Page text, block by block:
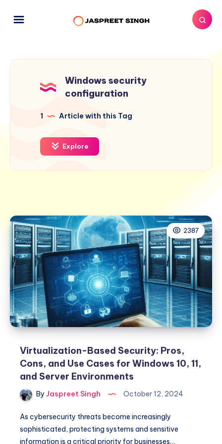
Windows security
configuration
1 Article with this Tag
Explore
2387
Virtualization-Based Security: Pros,
Cons, and Use Cases for Windows 10, 11,
and Server Environments
By Jaspreet Singh October 12, 2024
As cybersecurity threats become increasingly
sophisticated, protecting systems and sensitive
information is a critical priority for businesses…